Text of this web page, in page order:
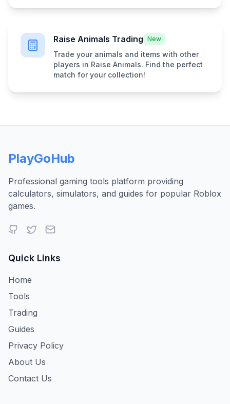
Raise Animals Trading New
Trade your animals and items with other
players in Raise Animals. Find the perfect
match for your collection!
PlayGoHub
Professional gaming tools platform providing
calculators, simulators, and guides for popular Roblox
games.
Quick Links
Home
Tools
Trading
Guides
Privacy Policy
About Us
Contact Us